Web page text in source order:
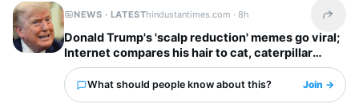
NEWS · LATESThindustantimes.com · 8h Share
Donald Trump's 'scalp reduction' memes go viral;
Internet compares his hair to cat, caterpillar
'scurrying away'
What should people know about this? Join →